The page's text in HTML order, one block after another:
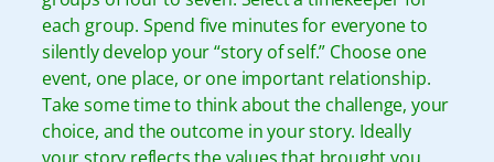
each group. Spend five minutes for everyone to
silently develop your “story of self.” Choose one
event, one place, or one important relationship.
Take some time to think about the challenge, your
choice, and the outcome in your story. Ideally
your story reflects the values that brought you